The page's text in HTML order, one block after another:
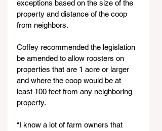
exceptions based on the size of the
property and distance of the coop
from neighbors.
Coffey recommended the legislation
be amended to allow roosters on
properties that are 1 acre or larger
and where the coop would be at
least 100 feet from any neighboring
property.
“I know a lot of farm owners that